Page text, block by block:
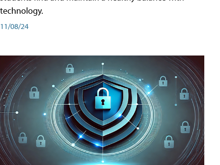
technology.
11/08/24